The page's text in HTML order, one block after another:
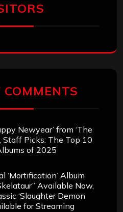
COMMENTS
Newyear’ from ‘The
Staff Picks: The Top 10
of 2025
‘Mortification’ Album
Available Now,
‘Slaughter Demon
for Streaming